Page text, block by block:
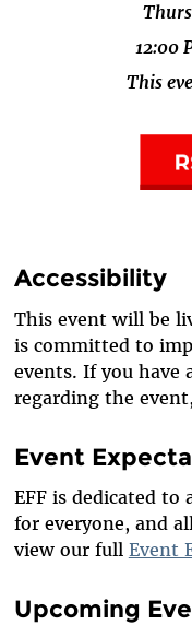
12:00
This
Accessibility
This event will be
is committed to
events. If you have
regarding the
Event
EFF is dedicated to
for everyone, and
view our full Event
Upcoming